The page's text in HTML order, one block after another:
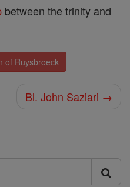
between the trinity and
of Ruysbroeck
Bl. John Saziari →